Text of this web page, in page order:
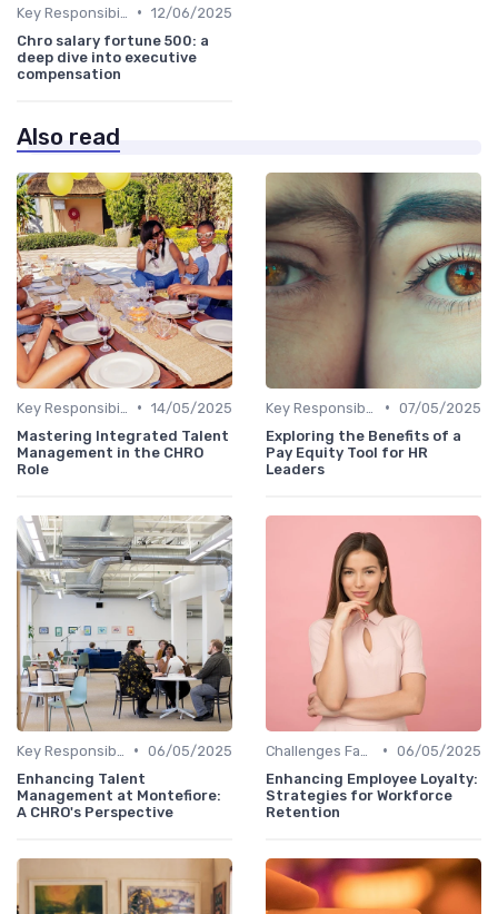
• 12/06/2025
Chro salary fortune 500: a
deep dive into executive
compensation
Also read
• 14/05/2025
Mastering Integrated Talent
Management in the CHRO
Role
• 07/05/2025
Exploring the Benefits of a
Pay Equity Tool for HR
Leaders
• 06/05/2025
Enhancing Talent
Management at Montefiore:
A CHRO's Perspective
• 06/05/2025
Enhancing Employee Loyalty:
Strategies for Workforce
Retention